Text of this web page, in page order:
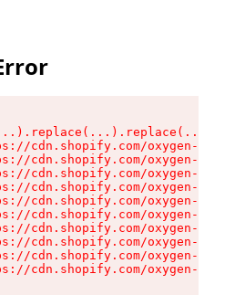
cdn.shopify.com/oxygen-v2/
cdn.shopify.com/oxygen-v2/
cdn.shopify.com/oxygen-v2/
cdn.shopify.com/oxygen-v2/
cdn.shopify.com/oxygen-v2/
cdn.shopify.com/oxygen-v2/
cdn.shopify.com/oxygen-v2/
cdn.shopify.com/oxygen-v2/
cdn.shopify.com/oxygen-v2/
cdn.shopify.com/oxygen-v2/